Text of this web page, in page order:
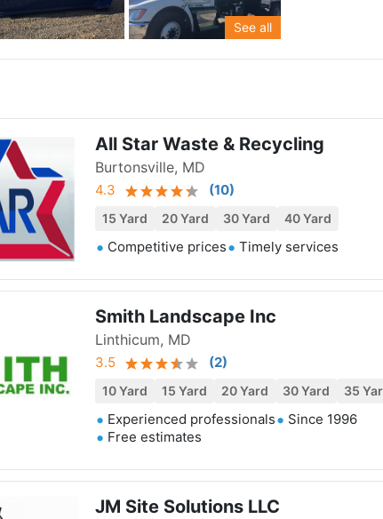
See all
All Star Waste & Recycling
Burtonsville, MD
4.3 (10)
15 Yard 20 Yard 30 Yard 40 Yard
Competitive prices Timely services
Smith Landscape Inc
Linthicum, MD
3.5 (2)
10 Yard 15 Yard 20 Yard 30 Yard 35
Experienced professionals
Since 1996
Free estimates
JM Site Solutions LLC